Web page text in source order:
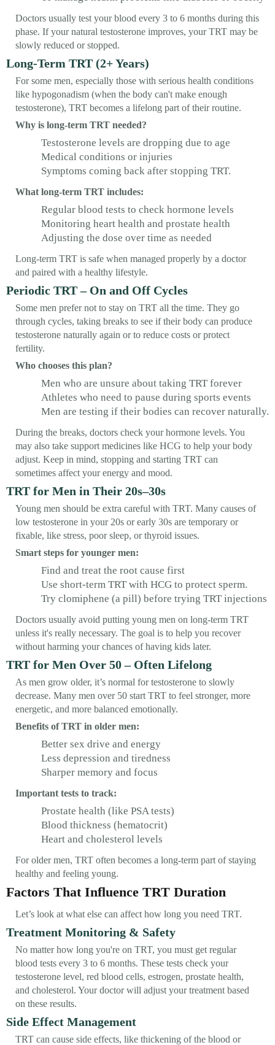
Doctors usually test your blood every 3 to 6 months during this
phase. If your natural testosterone improves, your TRT may be
slowly reduced or stopped.
Long-Term TRT (2+ Years)
For some men, especially those with serious health conditions
like hypogonadism (when the body can't make enough
testosterone), TRT becomes a lifelong part of their routine.
Why is long-term TRT needed?
Testosterone levels are dropping due to age
Medical conditions or injuries
Symptoms coming back after stopping TRT.
What long-term TRT includes:
Regular blood tests to check hormone levels
Monitoring heart health and prostate health
Adjusting the dose over time as needed
Long-term TRT is safe when managed properly by a doctor
and paired with a healthy lifestyle.
Periodic TRT – On and Off Cycles
Some men prefer not to stay on TRT all the time. They go
through cycles, taking breaks to see if their body can produce
testosterone naturally again or to reduce costs or protect
fertility.
Who chooses this plan?
Men who are unsure about taking TRT forever
Athletes who need to pause during sports events
Men are testing if their bodies can recover naturally.
During the breaks, doctors check your hormone levels. You
may also take support medicines like HCG to help your body
adjust. Keep in mind, stopping and starting TRT can
sometimes affect your energy and mood.
TRT for Men in Their 20s–30s
Young men should be extra careful with TRT. Many causes of
low testosterone in your 20s or early 30s are temporary or
fixable, like stress, poor sleep, or thyroid issues.
Smart steps for younger men:
Find and treat the root cause first
Use short-term TRT with HCG to protect sperm.
Try clomiphene (a pill) before trying TRT injections
Doctors usually avoid putting young men on long-term TRT
unless it's really necessary. The goal is to help you recover
without harming your chances of having kids later.
TRT for Men Over 50 – Often Lifelong
As men grow older, it’s normal for testosterone to slowly
decrease. Many men over 50 start TRT to feel stronger, more
energetic, and more balanced emotionally.
Benefits of TRT in older men:
Better sex drive and energy
Less depression and tiredness
Sharper memory and focus
Important tests to track:
Prostate health (like PSA tests)
Blood thickness (hematocrit)
Heart and cholesterol levels
For older men, TRT often becomes a long-term part of staying
healthy and feeling young.
Factors That Influence TRT Duration
Let’s look at what else can affect how long you need TRT.
Treatment Monitoring & Safety
No matter how long you're on TRT, you must get regular
blood tests every 3 to 6 months. These tests check your
testosterone level, red blood cells, estrogen, prostate health,
and cholesterol. Your doctor will adjust your treatment based
on these results.
Side Effect Management
TRT can cause side effects, like thickening of the blood or